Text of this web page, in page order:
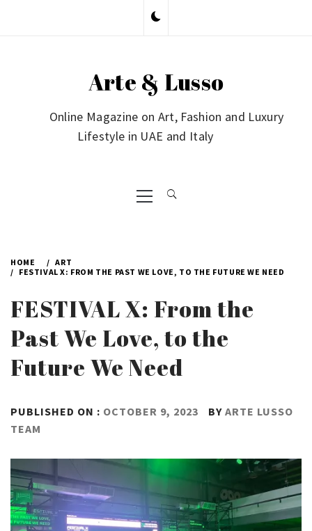
Arte & Lusso
Online Magazine on Art, Fashion and Luxury
Lifestyle in UAE and Italy
Primary
Menu
HOME
ART
FESTIVAL X: FROM THE PAST WE LOVE, TO THE FUTURE WE NEED
FESTIVAL X: From the
Past We Love, to the
Future We Need
PUBLISHED ON : OCTOBER 9, 2023 BY ARTE LUSSO
TEAM